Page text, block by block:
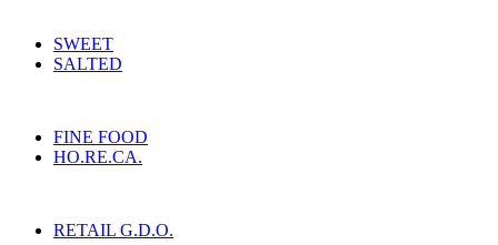
SWEET
SALTED
FINE FOOD
HO.RE.CA.
RETAIL G.D.O.